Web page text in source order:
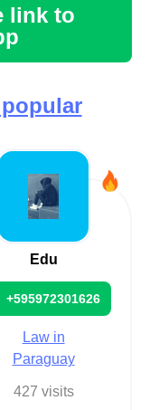
link to
Edu
+595972301626
Law in
Paraguay
427 visits